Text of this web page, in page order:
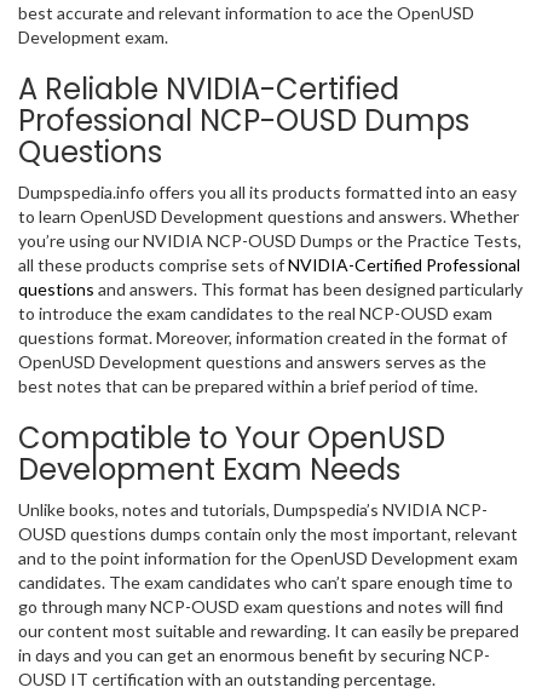
best accurate and relevant information to ace the OpenUSD
Development exam.
A Reliable NVIDIA-Certified
Professional NCP-OUSD Dumps
Questions
Dumpspedia.info offers you all its products formatted into an easy
to learn OpenUSD Development questions and answers. Whether
you’re using our NVIDIA NCP-OUSD Dumps or the Practice Tests,
all these products comprise sets ofNVIDIA-Certified Professional
questions and answers. This format has been designed particularly
to introduce the exam candidates to the real NCP-OUSD exam
questions format. Moreover, information created in the format of
OpenUSD Development questions and answers serves as the
best notes that can be prepared within a brief period of time.
Compatible to Your OpenUSD
Development Exam Needs
Unlike books, notes and tutorials, Dumpspedia’s NVIDIA NCP-
OUSD questions dumps contain only the most important, relevant
and to the point information for the OpenUSD Development exam
candidates. The exam candidates who can’t spare enough time to
go through many NCP-OUSD exam questions and notes will find
our content most suitable and rewarding. It can easily be prepared
in days and you can get an enormous benefit by securing NCP-
OUSD IT certification with an outstanding percentage.